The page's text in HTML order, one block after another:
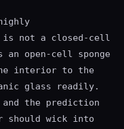
is not a closed-cell
open-cell sponge
the interior to the
glass readily.
the prediction
should wick into